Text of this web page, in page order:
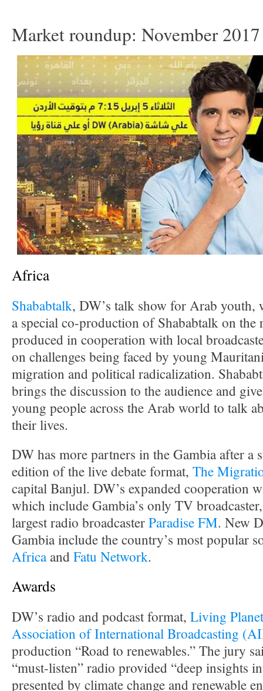
Market roundup: November 2017
Africa
Shababtalk, DW’s talk show for Arab youth,
a special co-production of Shababtalk on the
produced in cooperation with local
on challenges being faced by young
migration and political radicalization.
brings the discussion to the audience and
young people across the Arab world to talk
their lives.
DW has more partners in the Gambia after a
edition of the live debate format, The
capital Banjul. DW’s expanded cooperation
which include Gambia’s only TV
largest radio broadcasterParadise FM. New
Gambia include the country’s most popular
AfricaandFatu Network.
Awards
DW’s radio and podcast format, Living Planet
Association of International Broadcasting
production “Road to renewables.” The jury
“must-listen” radio provided “deep insights
presented by climate change and renewable